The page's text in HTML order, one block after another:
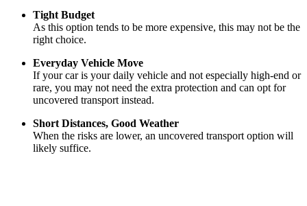
Tight Budget
As this option tends to be more expensive, this may not be the
right choice.
Everyday Vehicle Move
If your car is your daily vehicle and not especially high-end or
rare, you may not need the extra protection and can opt for
uncovered transport instead.
Short Distances, Good Weather
When the risks are lower, an uncovered transport option will
likely suffice.